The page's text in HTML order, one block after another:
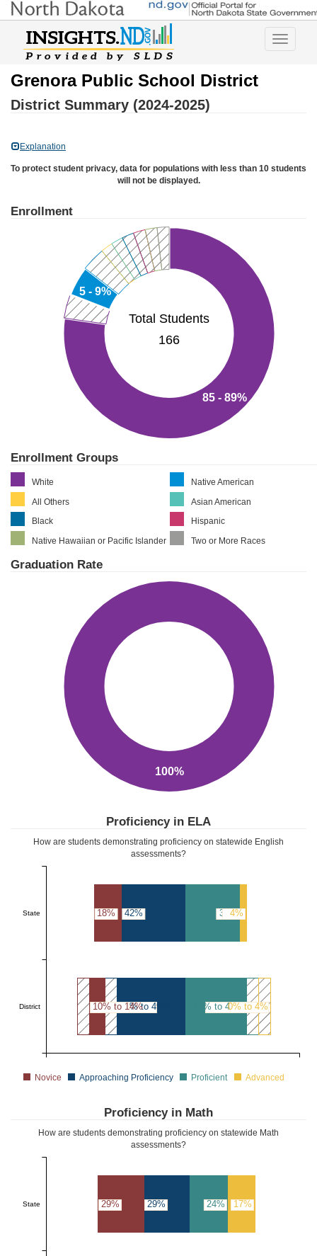
Toggle
Grenora Public School District
District Summary (2024-2025)
Explanation
To protect student privacy, data for populations with less than 10 students
will not be displayed.
Enrollment
Total Students
166
85 - 89%
5 - 9%
Enrollment Groups
White
Native American
All Others
Asian American
Black
Hispanic
Native Hawaiian or Pacific Islander
Two or More Races
Graduation Rate
100%
Proficiency in ELA
How are students demonstrating proficiency on statewide English
assessments?
42%
45% to 49%
18%
10% to 14%
36%
40% to 44%
4%
0% to 4%
State
District
Novice Approaching Proficiency Proficient Advanced
Proficiency in Math
How are students demonstrating proficiency on statewide Math
assessments?
29%
29% 24% 17%
State